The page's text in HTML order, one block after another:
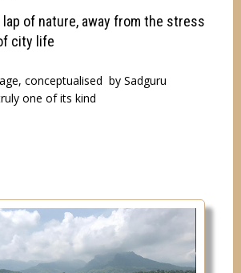
of nature, away from the stress
city life
conceptualised by Sadguru
one of its kind